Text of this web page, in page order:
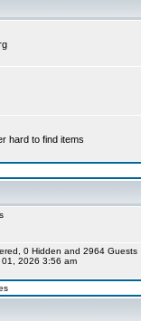
hard to find items
0 Hidden and 2964
01, 2026 3:56 am